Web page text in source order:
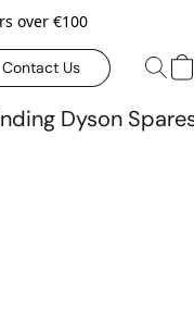
over €100
Contact Us
Dyson